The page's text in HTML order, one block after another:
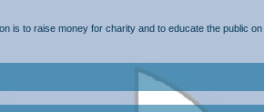
is to raise money for charity and to educate the public